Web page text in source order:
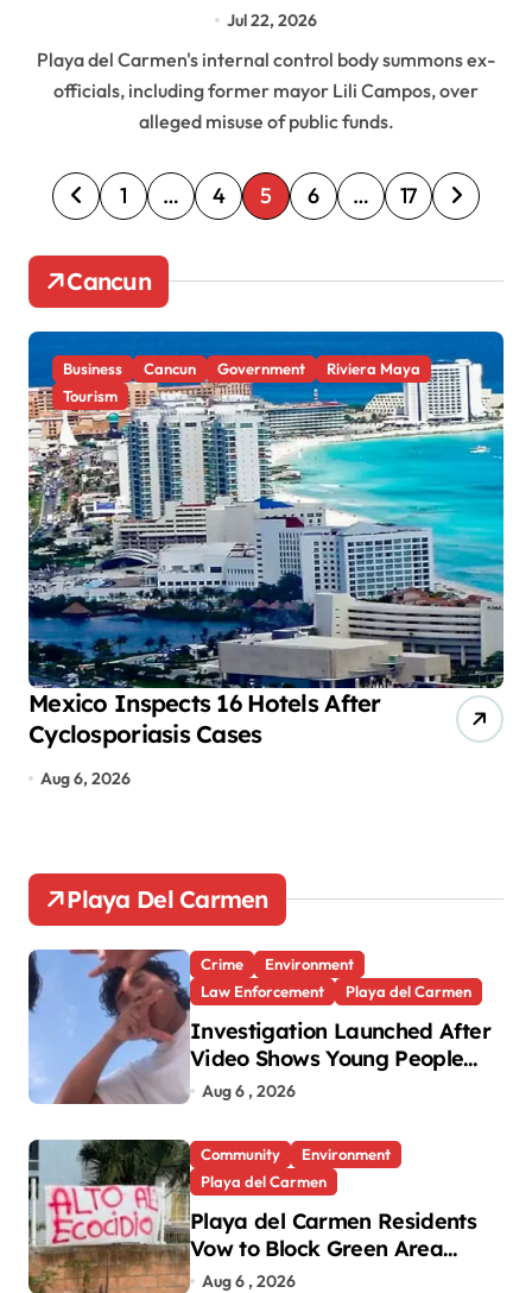
Fund Misuse
Jul 22, 2026
Playa del Carmen's internal control body summons ex-
officials, including former mayor Lili Campos, over
alleged misuse of public funds.
P
o
s
t
s
p
a
g
i
n
a
t
i
o
n
1 … 4 5 6 … 17
Cancun
Business Cancun Government
Riviera Maya
Tourism
Mexico Inspects 16 Hotels After
Cyclosporiasis Cases
Aug 6, 2026
Playa Del Carmen
Crime
Environment
Law Enforcement
Playa del Carmen
Investigation Launched After
Video Shows Young People
Mistreating Sea Turtle
Aug 6 , 2026
Community
Environment
Playa del Carmen
Playa del Carmen Residents
Vow to Block Green Area
Development
Aug 6 , 2026